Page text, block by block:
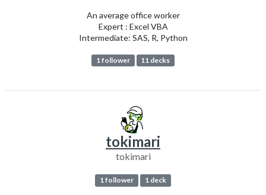
An average office worker
Expert : Excel VBA
Intermediate: SAS, R, Python
1 follower 11 decks
tokimari
tokimari
1 follower 1 deck